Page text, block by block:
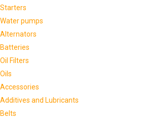
Starters
Water pumps
Alternators
Batteries
Oil Filters
Oils
Accessories
Additives and Lubricants
Belts